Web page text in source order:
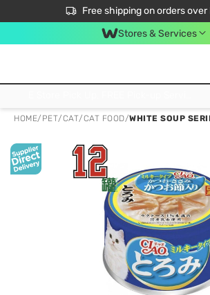
Free shipping on orders over
$50 off your first App order over $450.
Stores & Services
HOME/ PET/CAT/CAT FOOD/WHITE SOUP